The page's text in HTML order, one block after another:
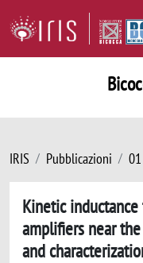
IRIS Pubblicazioni
Kinetic
amplifiers near
and